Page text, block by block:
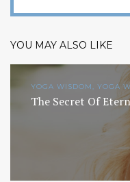
YOU MAY ALSO LIKE
YOGA WISDOM, YOGA
The Secret Of